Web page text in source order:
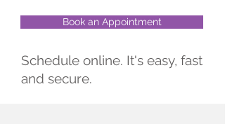
Book an Appointment
Schedule online. It's easy, fast
and secure.